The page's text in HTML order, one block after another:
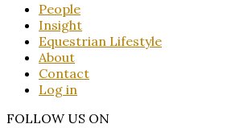
People
Insight
Equestrian Lifestyle
About
Contact
Log in
FOLLOW US ON